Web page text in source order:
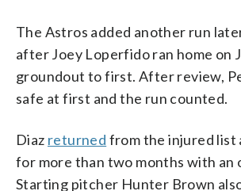
The Astros added another run
after Joey Loperfido ran home on
groundout to first. After review,
safe at first and the run counted.
Diaz returned from the injured list
for more than two months with an
Starting pitcher Hunter Brown